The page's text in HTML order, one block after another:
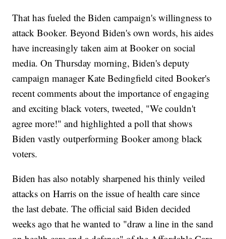
That has fueled the Biden campaign's willingness to
attack Booker. Beyond Biden's own words, his aides
have increasingly taken aim at Booker on social
media. On Thursday morning, Biden's deputy
campaign manager Kate Bedingfield cited Booker's
recent comments about the importance of engaging
and exciting black voters, tweeted, "We couldn't
agree more!" and highlighted a poll that shows
Biden vastly outperforming Booker among black
voters.
Biden has also notably sharpened his thinly veiled
attacks on Harris on the issue of health care since
the last debate. The official said Biden decided
weeks ago that he wanted to "draw a line in the sand